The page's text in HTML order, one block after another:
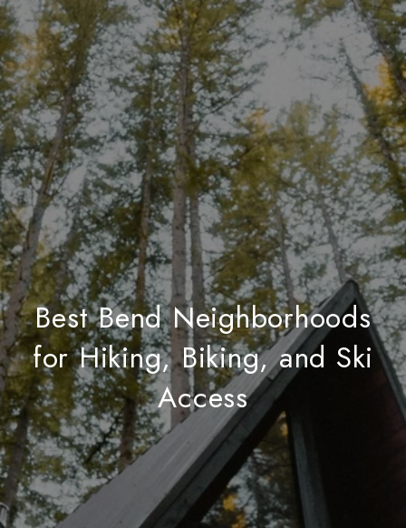
Best Bend Neighborhoods
for Hiking, Biking, and Ski
Access